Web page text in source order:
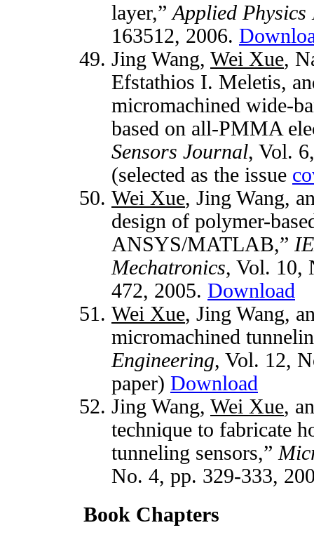
layer,” Applied Physics
163512, 2006.
Jing Wang, Wei Xue,
Efstathios I. Meletis,
micromachined wide-
based on all-PMMA
Sensors Journal, Vol.
(selected as the issue
Wei Xue, Jing Wang,
design of polymer-
ANSYS/MATLAB,”
Mechatronics, Vol. 10,
472, 2005. Download
Wei Xue, Jing Wang,
micromachined
Engineering, Vol. 12,
paper) Download
Jing Wang, Wei Xue,
technique to fabricate
tunneling sensors,”
No. 4, pp. 329-333,
Book Chapters